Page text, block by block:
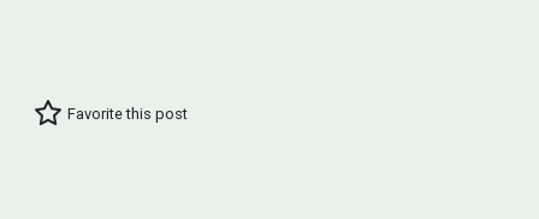
Favorite this post